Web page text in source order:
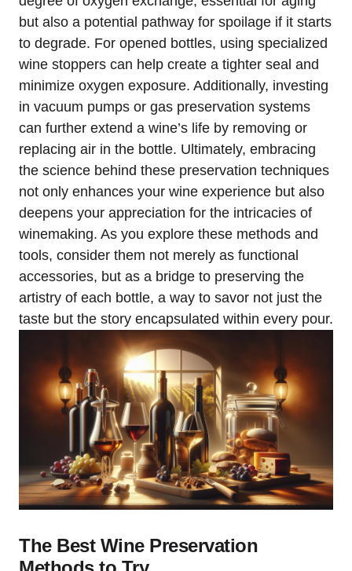
but also a potential pathway for spoilage if it starts
to degrade. For opened bottles, using specialized
wine stoppers can help create a tighter seal and
minimize oxygen exposure. Additionally, investing
in vacuum pumps or gas preservation systems
can further extend a wine’s life by removing or
replacing air in the bottle. Ultimately, embracing
the science behind these preservation techniques
not only enhances your wine experience but also
deepens your appreciation for the intricacies of
winemaking. As you explore these methods and
tools, consider them not merely as functional
accessories, but as a bridge to preserving the
artistry of each bottle, a way to savor not just the
taste but the story encapsulated within every pour.
The Best Wine Preservation